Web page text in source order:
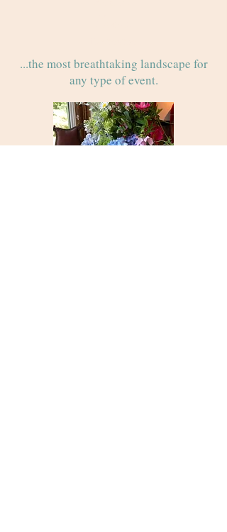
...the most breathtaking landscape for
any type of event.